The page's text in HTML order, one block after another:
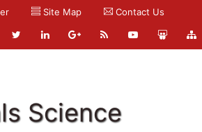
Site Map Contact Us
Science